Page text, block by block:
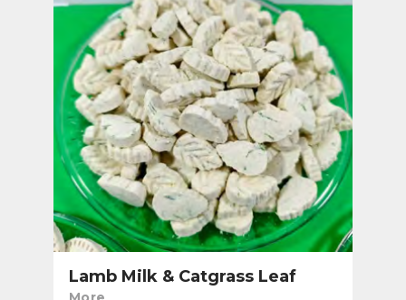
Lamb Milk & Catgrass Leaf